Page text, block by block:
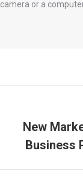
or a
New
Business